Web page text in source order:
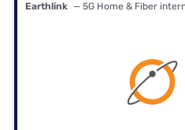
Earthlink — 5G Home & Fiber